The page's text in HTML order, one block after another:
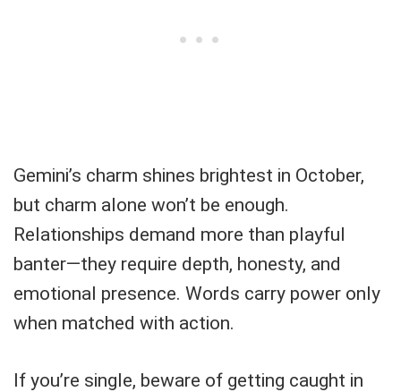
Gemini’s charm shines brightest in October,
but charm alone won’t be enough.
Relationships demand more than playful
banter—they require depth, honesty, and
emotional presence. Words carry power only
when matched with action.
If you’re single, beware of getting caught in